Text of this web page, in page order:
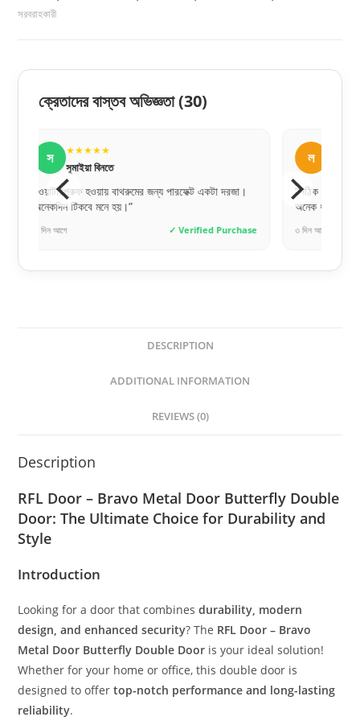
সরবরাহকারী
ক্রেতাদের বাস্তব অভিজ্ঞতা(30)
ল ★★★★★
লিপি বেগম
“সঠিক সাইজ পেয়েছি, একদম পারফেক্ট ফিট হয়েছে। সেলারকে
অনেক ধন্যবাদ।”
৩ দিন আগে ✓ Verified Purchase
“ঢাকার
দেয়,
৬ ঘণ্টা আগে
DESCRIPTION
ADDITIONAL INFORMATION
REVIEWS (0)
Description
RFL Door – Bravo Metal Door Butterfly Double
Door: The Ultimate Choice for Durability and
Style
Introduction
Looking for a door that combinesdurability, modern
design, and enhanced security? The RFL Door – Bravo
Metal Door Butterfly Double Door is your ideal solution!
Whether for your home or office, this double door is
designed to offertop-notch performance and long-lasting
reliability.